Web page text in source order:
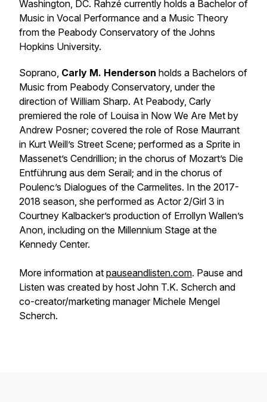
Washington, DC. Rahzé currently holds a Bachelor of
Music in Vocal Performance and a Music Theory
from the Peabody Conservatory of the Johns
Hopkins University.
Soprano, Carly M. Henderson holds a Bachelors of
Music from Peabody Conservatory, under the
direction of William Sharp. At Peabody, Carly
premiered the role of Louisa in Now We Are Met by
Andrew Posner; covered the role of Rose Maurrant
in Kurt Weill’s Street Scene; performed as a Sprite in
Massenet’s Cendrillion; in the chorus of Mozart’s Die
Entführung aus dem Serail; and in the chorus of
Poulenc’s Dialogues of the Carmelites. In the 2017-
2018 season, she performed as Actor 2/Girl 3 in
Courtney Kalbacker’s production of Errollyn Wallen’s
Anon, including on the Millennium Stage at the
Kennedy Center.
More information at pauseandlisten.com. Pause and
Listen was created by host John T.K. Scherch and
co-creator/marketing manager Michele Mengel
Scherch.